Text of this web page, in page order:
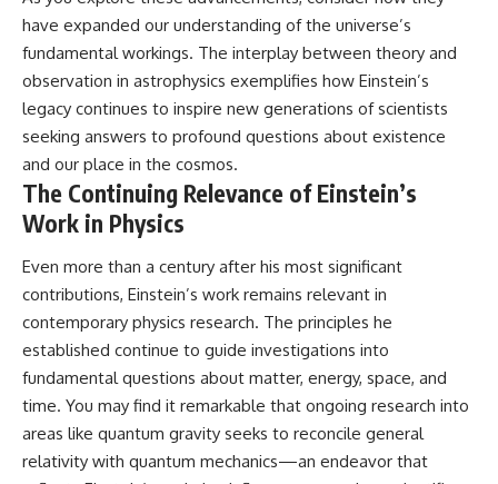
have expanded our understanding of the universe’s
fundamental workings. The interplay between theory and
observation in astrophysics exemplifies how Einstein’s
legacy continues to inspire new generations of scientists
seeking answers to profound questions about existence
and our place in the cosmos.
The Continuing Relevance of Einstein’s
Work in Physics
Even more than a century after his most significant
contributions, Einstein’s work remains relevant in
contemporary physics research. The principles he
established continue to guide investigations into
fundamental questions about matter, energy, space, and
time. You may find it remarkable that ongoing research into
areas like quantum gravity seeks to reconcile general
relativity with quantum mechanics—an endeavor that